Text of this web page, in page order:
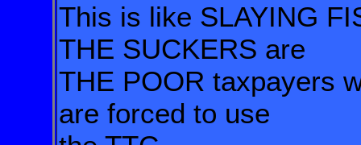
This is like SLAYING
THE SUCKERS are
THE POOR taxpayers
are forced to use